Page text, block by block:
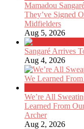
Mamadou
They’ve Signed
Midfielders
Aug 5, 2026
Sangaré Arrives
Aug 4, 2026
We’re All
Learned From
Archer
Aug 2, 2026